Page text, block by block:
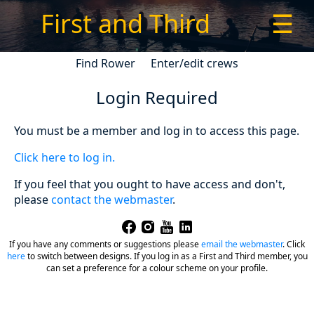
First and Third ☰
Find Rower Enter/edit crews
Login Required
You must be a member and log in to access this page.
Click here to log in.
If you feel that you ought to have access and don't,
pleasecontact the webmaster.
If you have any comments or suggestions pleaseemail the webmaster.Click
hereto switch between designs. If you log in as a First and Third member, you
can set a preference for a colour scheme on your profile.